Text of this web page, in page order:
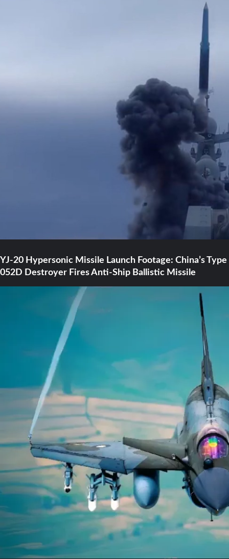
YJ-20 Hypersonic Missile Launch Footage: China’s Type
052D Destroyer Fires Anti-Ship Ballistic Missile